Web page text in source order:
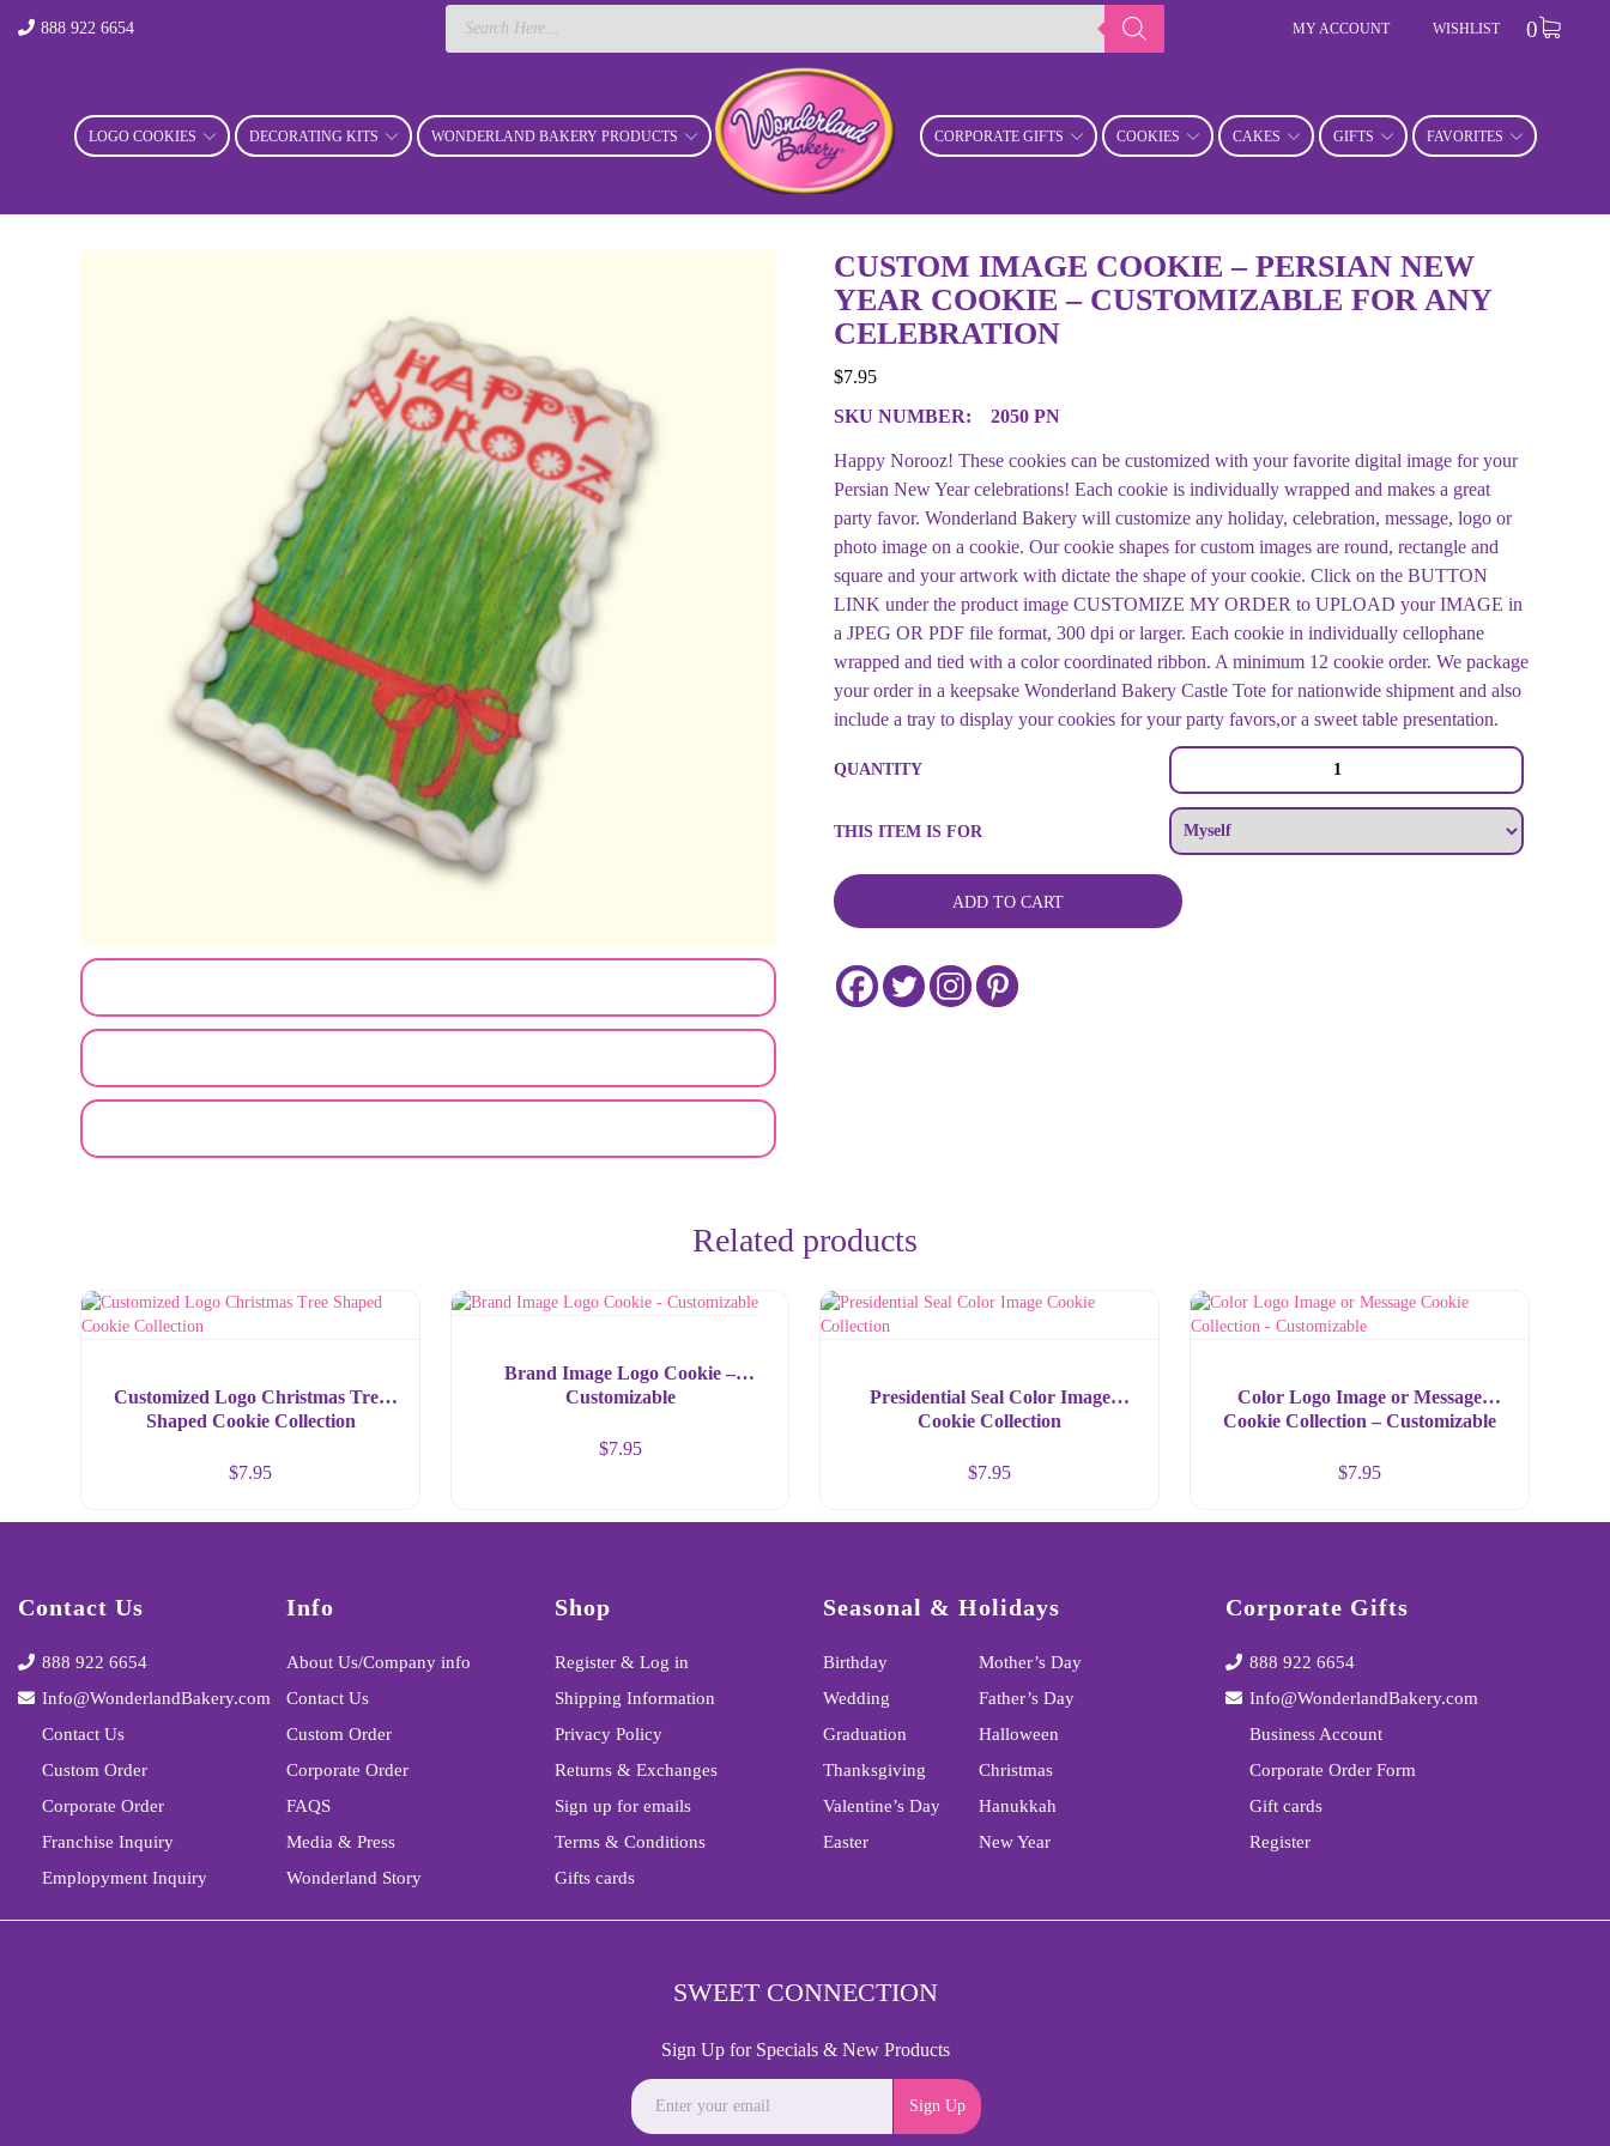
888 922 6654
Products
search
MY ACCOUNT WISHLIST 0
LOGO COOKIES DECORATING KITS WONDERLAND BAKERY PRODUCTS CORPORATE GIFTS COOKIES CAKES GIFTS FAVORITES
CUSTOM IMAGE COOKIE – PERSIAN NEW
YEAR COOKIE – CUSTOMIZABLE FOR ANY
CELEBRATION
$7.95
SKU NUMBER:
2050 PN
Happy Norooz! These cookies can be customized with your favorite digital image for your
Persian New Year celebrations! Each cookie is individually wrapped and makes a great
party favor. Wonderland Bakery will customize any holiday, celebration, message, logo or
photo image on a cookie. Our cookie shapes for custom images are round, rectangle and
square and your artwork with dictate the shape of your cookie. Click on the BUTTON
LINK under the product image CUSTOMIZE MY ORDER to UPLOAD your IMAGE in
a JPEG OR PDF file format, 300 dpi or larger. Each cookie in individually cellophane
wrapped and tied with a color coordinated ribbon. A minimum 12 cookie order. We package
your order in a keepsake Wonderland Bakery Castle Tote for nationwide shipment and also
include a tray to display your cookies for your party favors,or a sweet table presentation.
Image
-
New
Year
Cookie
Customizable
for
QUANTITY
THIS ITEM IS FOR
ADD TO CART
Related products
Customized Logo Christmas Tree
Shaped Cookie Collection
$7.95
Brand Image Logo Cookie –
Customizable
$7.95
Presidential Seal Color Image
Cookie Collection
$7.95
Color Logo Image or Message
Cookie Collection – Customizable
$7.95
Contact Us
888 922 6654
Info@WonderlandBakery.com
Contact Us
Custom Order
Corporate Order
Franchise Inquiry
Emplopyment Inquiry
Info
About Us/Company info
Contact Us
Custom Order
Corporate Order
FAQS
Media & Press
Wonderland Story
Shop
Register & Log in
Shipping Information
Privacy Policy
Returns & Exchanges
Sign up for emails
Terms & Conditions
Gifts cards
Seasonal & Holidays
Birthday
Wedding
Graduation
Thanksgiving
Valentine’s Day
Easter
Mother’s Day
Father’s Day
Halloween
Christmas
Hanukkah
New Year
Corporate Gifts
888 922 6654
Info@WonderlandBakery.com
Business Account
Corporate Order Form
Gift cards
Register
SWEET CONNECTION
Sign Up for Specials & New Products
Sign Up